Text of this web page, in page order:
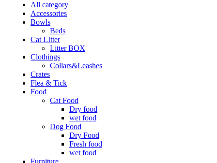
All category
Accessories
Bowls
Beds
Cat LItter
Litter BOX
Clothings
Collars&Leashes
Crates
Flea & Tick
Food
Cat Food
Dry food
wet food
Dog Food
Dry Food
Fresh food
wet food
Furniture